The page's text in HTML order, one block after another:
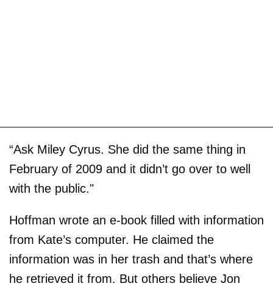
“Ask Miley Cyrus. She did the same thing in
February of 2009 and it didn’t go over to well
with the public."
Hoffman wrote an e-book filled with information
from Kate’s computer. He claimed the
information was in her trash and that’s where
he retrieved it from. But others believe Jon